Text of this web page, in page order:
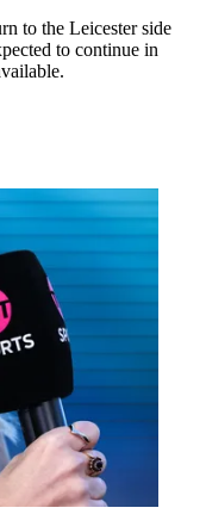
to the Leicester side
to continue in